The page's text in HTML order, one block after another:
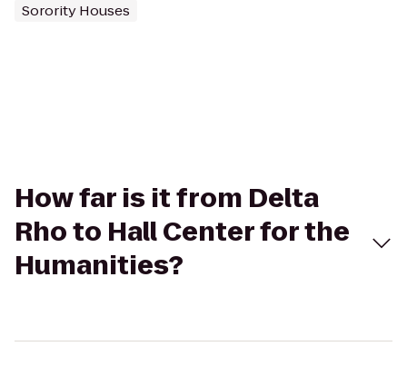
Sorority Houses
How far is it from Delta
Rho to Hall Center for the
Humanities?